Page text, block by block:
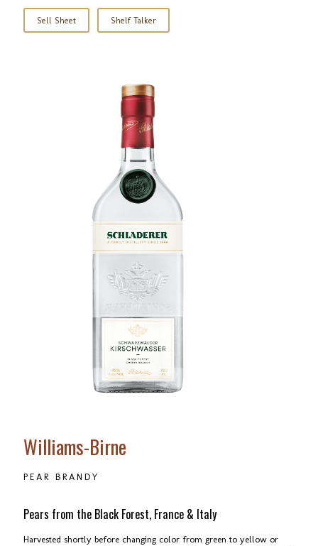
Sell Sheet Shelf Talker
Williams-Birne
PEAR BRANDY
Pears from the Black Forest, France & Italy
Harvested shortly before changing color from green to yellow or